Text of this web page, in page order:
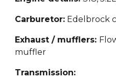
Carburetor: Edelbrock
Exhaust / mufflers:
muffler
Transmission: